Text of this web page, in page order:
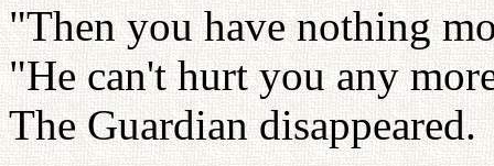
"Then you have nothing
"He can't hurt you any
The Guardian disappeared.